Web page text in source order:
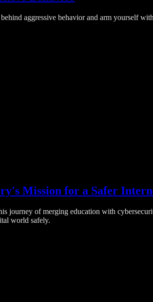
aggressive behavior and arm yourself
Mission for a Safer
journey of merging education with
world safely.